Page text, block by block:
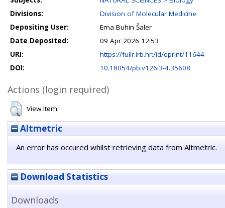
Divisions:
Division of Molecular Medicine
Depositing User:
Ema Buhin Šaler
Date Deposited:
09 Apr 2026 12:53
URI:
https://fulir.irb.hr:/id/eprint/11644
DOI:
10.18054/pb.v126i3-4.35608
Actions (login required)
View Item
Altmetric
An error has occured whilst retrieving data from Altmetric.
Download Statistics
Downloads